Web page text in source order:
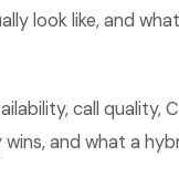
look like, and
call quality,
and what a